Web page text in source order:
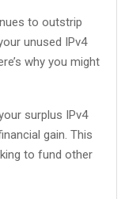
to outstrip
unused IPv4
why you might
surplus IPv4
gain. This
to fund other